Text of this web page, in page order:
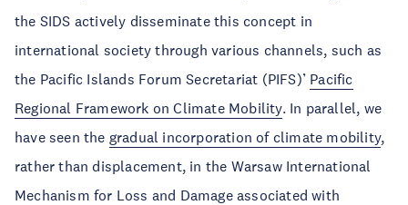
the SIDS actively disseminate this concept in
international society through various channels, such as
the Pacific Islands Forum Secretariat (PIFS)’ Pacific
Regional Framework on Climate Mobility. In parallel, we
have seen the gradual incorporation of climate mobility,
rather than displacement, in the Warsaw International
Mechanism for Loss and Damage associated with